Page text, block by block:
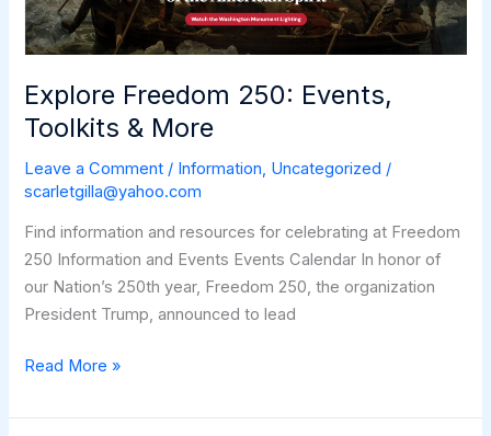
Explore Freedom 250: Events,
Toolkits & More
Leave a Comment / Information Uncategorized /
scarletgilla@yahoo.com
Find information and resources for celebrating at Freedom
250 Information and Events Events Calendar In honor of
our Nation’s 250th year, Freedom 250, the organization
President Trump, announced to lead
Explore
250:
Read More »